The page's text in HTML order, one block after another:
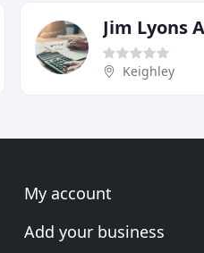
Jim Lyons
Keighley
My account
Add your business